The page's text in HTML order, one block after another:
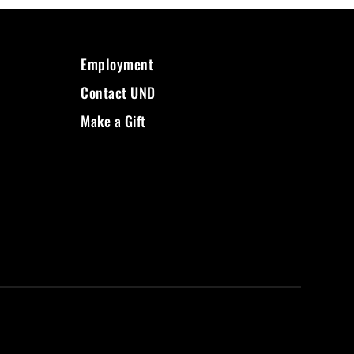
Employment
Contact UND
Make a Gift